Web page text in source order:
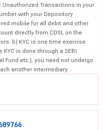
Transactions in your
with your Depository
mobile for all debit and other
directly from CDSL on the
b) KYC is one time exercise
is done through a SEBI
Fund etc.), you need not undergo
another intermediary.